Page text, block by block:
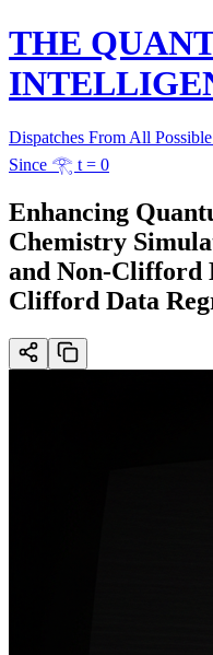
THE
Dispatches From All
Since 𓂀 t = 0
Enhancing
Chemistry
and Non-Clifford
Clifford Data